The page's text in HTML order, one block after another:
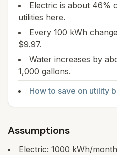
Electric is about 46%
utilities here.
Every 100 kWh
$9.97.
Water increases by
1,000 gallons.
How to save on utility
Assumptions
Electric: 1000 kWh/month